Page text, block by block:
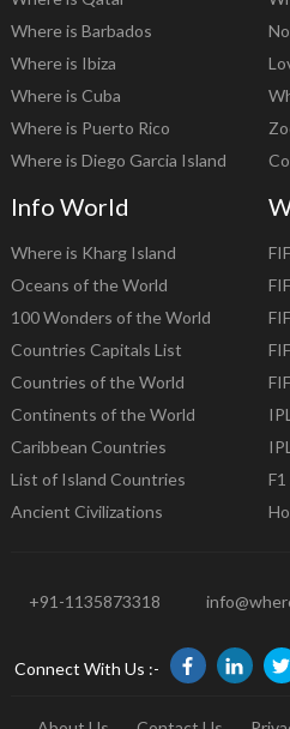
Where is Barbados
Where is Ibiza
Where is Cuba
Where is Puerto Rico
Where is Diego Garcia Island
Info World
Where is Kharg Island
Oceans of the World
100 Wonders of the World
Countries Capitals List
Countries of the World
Continents of the World
Caribbean Countries
List of Island Countries
Ancient Civilizations
+91-1135873318
Connect With Us :-